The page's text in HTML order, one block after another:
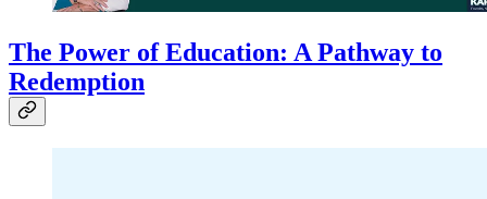
The Power of Education: A Pathway to
Redemption